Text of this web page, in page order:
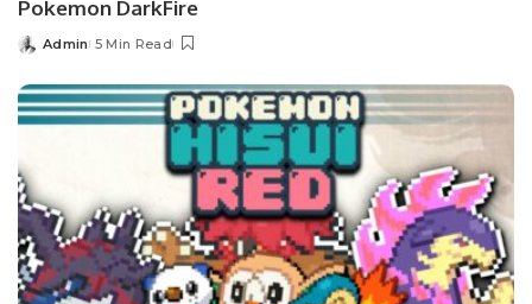
Pokemon DarkFire
Posted
Admin 5 Min Read